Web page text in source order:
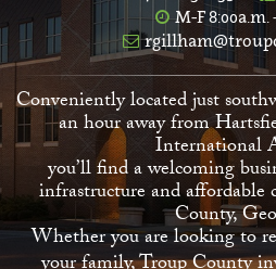
M-F 8:00a.m.
Conveniently located just
an hour away from
International
you’ll find a welcoming
infrastructure and
County,
Whether you are looking to